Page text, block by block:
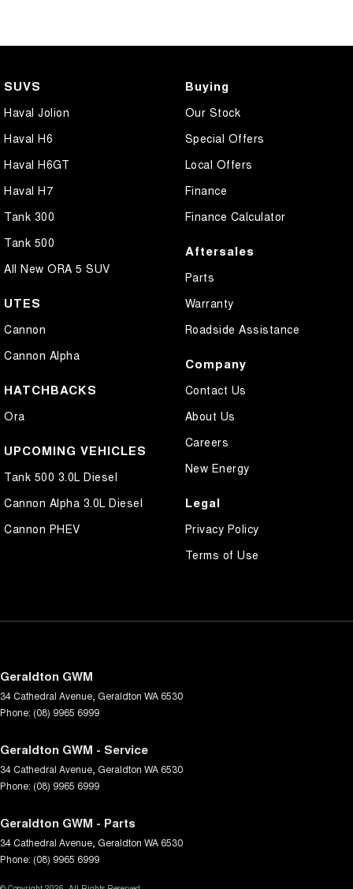
SUVS
Haval Jolion
Haval H6
Haval H6GT
Haval H7
Tank 300
Tank 500
All New ORA 5 SUV
UTES
Cannon
Cannon Alpha
HATCHBACKS
Ora
UPCOMING VEHICLES
Tank 500 3.0L Diesel
Cannon Alpha 3.0L Diesel
Cannon PHEV
Buying
Our Stock
Special Offers
Local Offers
Finance
Finance Calculator
Aftersales
Parts
Warranty
Roadside Assistance
Company
Contact Us
About Us
Careers
New Energy
Legal
Privacy Policy
Terms of Use
Geraldton GWM
34 Cathedral Avenue Geraldton WA 6530
Phone: (08) 9965 6999
Geraldton GWM - Service
34 Cathedral Avenue Geraldton WA 6530
Phone: (08) 9965 6999
Geraldton GWM - Parts
34 Cathedral Avenue Geraldton WA 6530
Phone: (08) 9965 6999